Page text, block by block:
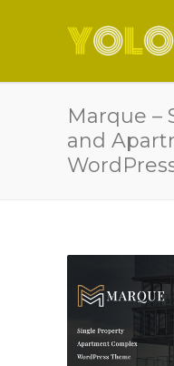
Marque –
and